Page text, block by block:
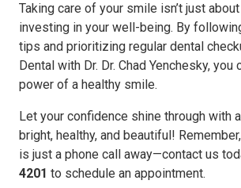
Taking care of your smile isn’t just
investing in your well-being. By
tips and prioritizing regular dental
Dental with Dr. Dr. Chad Yenchesky, you
power of a healthy smile.
Let your confidence shine through with
bright, healthy, and beautiful!
is just a phone call away—contact us
4201 to schedule an appointment.